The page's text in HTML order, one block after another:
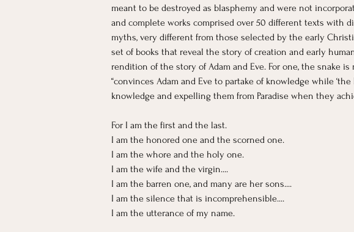
meant to be destroyed as blasphemy and were not
and complete works comprised over 50 different texts with
myths, very different from those selected by the early
set of books that reveal the story of creation and early
rendition of the story of Adam and Eve. For one, the snake
“convinces Adam and Eve to partake of knowledge while
knowledge and expelling them from Paradise when they
For I am the first and the last.
I am the honored one and the scorned one.
I am the whore and the holy one.
I am the wife and the virgin....
I am the barren one, and many are her sons....
I am the silence that is incomprehensible....
I am the utterance of my name.